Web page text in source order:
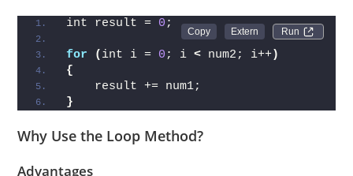
Run
int result = 0 ;
for ( int i = 0 ; i < num2; i++)
{
    result += num1;
}
Why Use the Loop Method?
Advantages